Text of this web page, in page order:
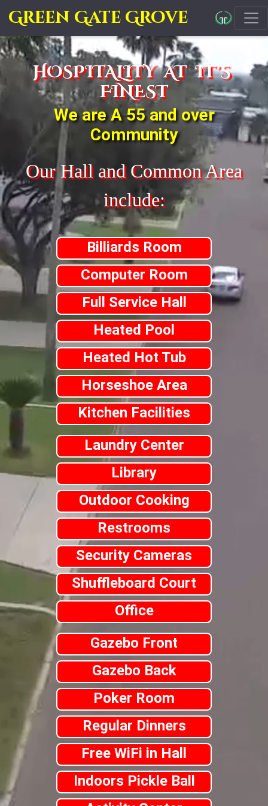
Green Gate Grove
HOSPITALITY AT IT'S
FINEST
We are A 55 and over
Community
Our Hall and Common Area
include:
Billiards Room
Computer Room
Full Service Hall
Heated Pool
Heated Hot Tub
Horseshoe Area
Kitchen Facilities
Laundry Center
Library
Outdoor Cooking
Restrooms
Security Cameras
Shuffleboard Court
Office
Gazebo Front
Gazebo Back
Poker Room
Regular Dinners
Free WiFi in Hall
Indoors Pickle Ball